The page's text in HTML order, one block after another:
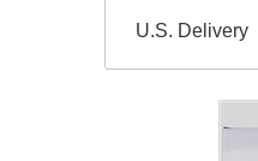
U.S. Delivery